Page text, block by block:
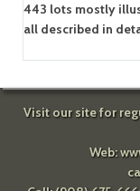
443 lots mostly
all described in
Visit our site for
Web: